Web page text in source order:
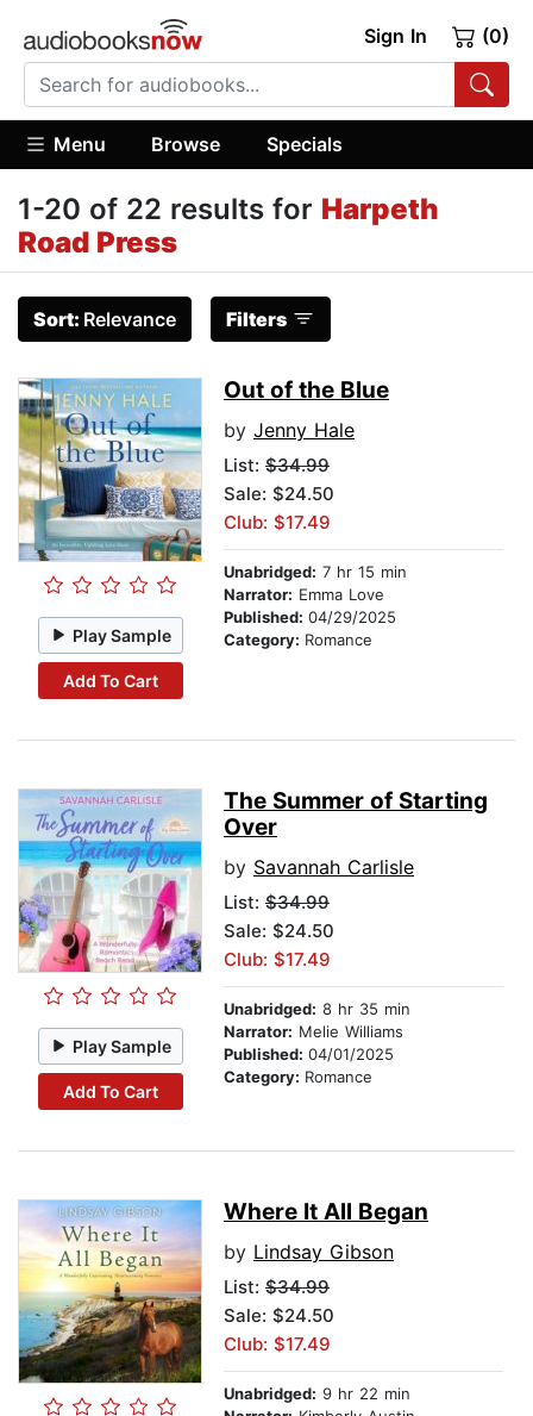
Sign In (0)
Menu Browse Specials
1-20 of 22 results for Harpeth
Road Press
Sort: Relevance Filters
Play Sample
Add To Cart
Out of the Blue
by Jenny Hale
List: $34.99
Sale: $24.50
Club: $17.49
Unabridged: 7 hr 15 min
Narrator: Emma Love
Published: 04/29/2025
Category: Romance
Play Sample
Add To Cart
The Summer of Starting
Over
by Savannah Carlisle
List: $34.99
Sale: $24.50
Club: $17.49
Unabridged: 8 hr 35 min
Narrator: Melie Williams
Published: 04/01/2025
Category: Romance
Where It All Began
by Lindsay Gibson
List: $34.99
Sale: $24.50
Club: $17.49
Unabridged: 9 hr 22 min